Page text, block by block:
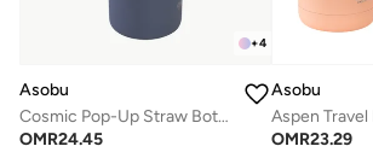
+4
Asobu
Cosmic Pop-Up Straw Bottle 945ml – Stainless Steel Insulated Water Bottle with Secure Grip Handle, Leak-Proof Straw Lid, Travel Bottle for Cold Drinks
OMR24.45
Asobu
OMR23.29